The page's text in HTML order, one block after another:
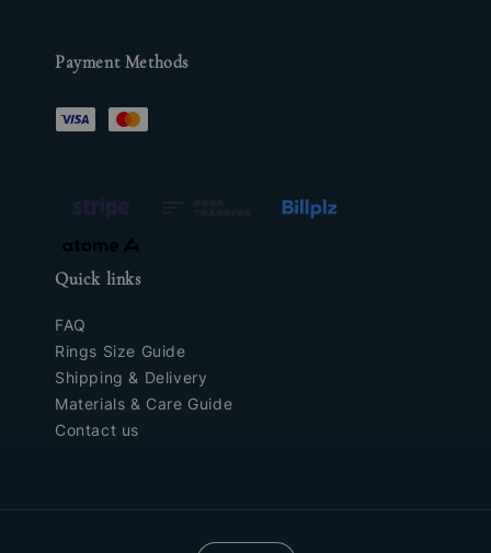
Payment Methods
Quick links
FAQ
Rings Size Guide
Shipping & Delivery
Materials & Care Guide
Contact us